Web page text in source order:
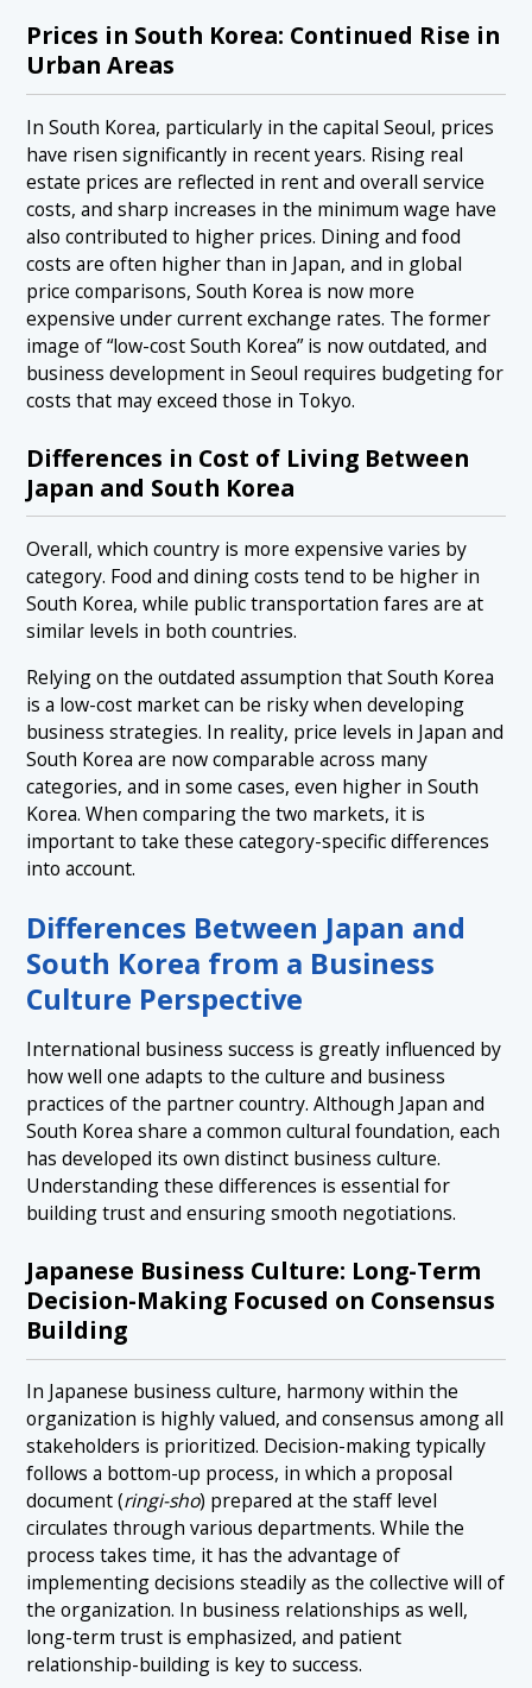
Prices in South Korea: Continued Rise in
Urban Areas
In South Korea, particularly in the capital Seoul, prices
have risen significantly in recent years. Rising real
estate prices are reflected in rent and overall service
costs, and sharp increases in the minimum wage have
also contributed to higher prices. Dining and food
costs are often higher than in Japan, and in global
price comparisons, South Korea is now more
expensive under current exchange rates. The former
image of “low-cost South Korea” is now outdated, and
business development in Seoul requires budgeting for
costs that may exceed those in Tokyo.
Differences in Cost of Living Between
Japan and South Korea
Overall, which country is more expensive varies by
category. Food and dining costs tend to be higher in
South Korea, while public transportation fares are at
similar levels in both countries.
Relying on the outdated assumption that South Korea
is a low-cost market can be risky when developing
business strategies. In reality, price levels in Japan and
South Korea are now comparable across many
categories, and in some cases, even higher in South
Korea. When comparing the two markets, it is
important to take these category-specific differences
into account.
Differences Between Japan and
South Korea from a Business
Culture Perspective
International business success is greatly influenced by
how well one adapts to the culture and business
practices of the partner country. Although Japan and
South Korea share a common cultural foundation, each
has developed its own distinct business culture.
Understanding these differences is essential for
building trust and ensuring smooth negotiations.
Japanese Business Culture: Long-Term
Decision-Making Focused on Consensus
Building
In Japanese business culture, harmony within the
organization is highly valued, and consensus among all
stakeholders is prioritized. Decision-making typically
follows a bottom-up process, in which a proposal
document (ringi-sho) prepared at the staff level
circulates through various departments. While the
process takes time, it has the advantage of
implementing decisions steadily as the collective will of
the organization. In business relationships as well,
long-term trust is emphasized, and patient
relationship-building is key to success.